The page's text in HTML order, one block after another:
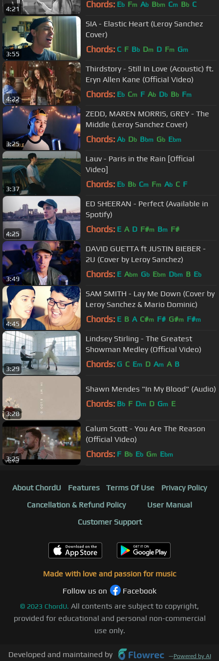
4:21 Chords: Eb Fm Ab Bbm Cm Bb C
3:55
SIA - Elastic Heart (Leroy Sanchez
Cover)
Chords: C F Bb Dm D Fm Gm
4:22
Thirdstory - Still In Love (Acoustic) ft.
Eryn Allen Kane (Official Video)
Chords: Eb Cm F Ab Db Bb Fm
3:25
ZEDD, MAREN MORRIS, GREY - The
Middle (Leroy Sanchez Cover)
Chords: Ab Db Bbm Gb Ebm
3:37
Lauv - Paris in the Rain [Official
Video]
Chords: Eb Bb Cm Fm Ab C F
4:25
ED SHEERAN - Perfect (Available in
Spotify)
Chords: E A D F#m Bm F#
3:49
DAVID GUETTA ft JUSTIN BIEBER -
2U (Cover by Leroy Sanchez)
Chords: E Abm Gb Ebm Dbm B Eb
4:45
SAM SMITH - Lay Me Down (Cover by
Leroy Sanchez & Mario Dominic)
Chords: E B A C#m F# G#m F#m
3:29
Lindsey Stirling - The Greatest
Showman Medley (Official Video)
Chords: G C Em D Am A B
3:28
Shawn Mendes "In My Blood" (Audio)
Chords: Bb F Dm D Gm E
3:25
Calum Scott - You Are The Reason
(Official Video)
Chords: F Bb Eb Gm Ebm
About ChordU Features Terms Of Use
Privacy Policy
Cancellation & Refund Policy
User Manual
Customer Support
Made with love and passion for music
Follow us on
Facebook
© 2023 ChordU. All contents are subject to copyright,
provided for educational and personal non-commercial
use only.
Developed and maintained by —Powered by AI